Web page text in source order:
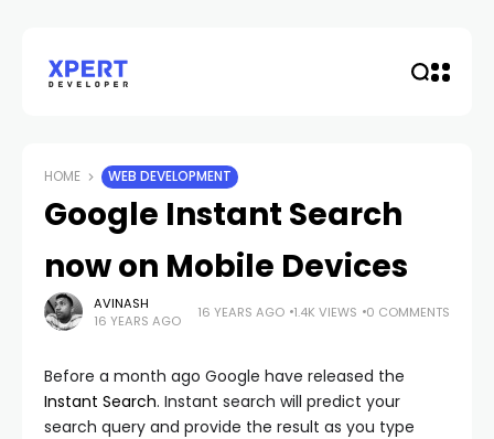
HOME WEB DEVELOPMENT
Google Instant Search
now on Mobile Devices
AVINASH
16 YEARS AGO
16 YEARS AGO 1.4K VIEWS 0 COMMENTS
Before a month ago Google have released the
Instant Search. Instant search will predict your
search query and provide the result as you type